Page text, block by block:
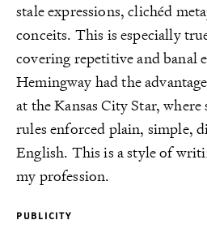
stale expressions, clichéd
conceits. This is especially
covering repetitive and banal
Hemingway had the
at the Kansas City Star,
rules enforced plain, simple,
English. This is a style of
my profession.
PUBLICITY